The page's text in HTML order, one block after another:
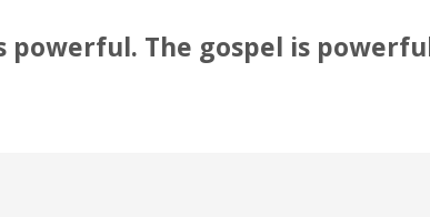
powerful. The gospel is